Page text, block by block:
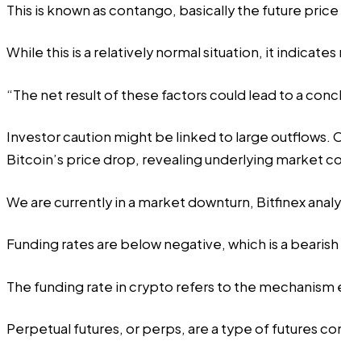
This is known as contango, basically the future
While this is a relatively normal situation, it
“The net result of these factors could lead to a
Investor caution might be linked to large outflows.
Bitcoin’s price drop, revealing underlying market
We are currently in a market downturn, Bitfinex
Funding rates are below negative, which is a
The funding rate in crypto refers to the mechanism
Perpetual futures, or perps, are a type of futures